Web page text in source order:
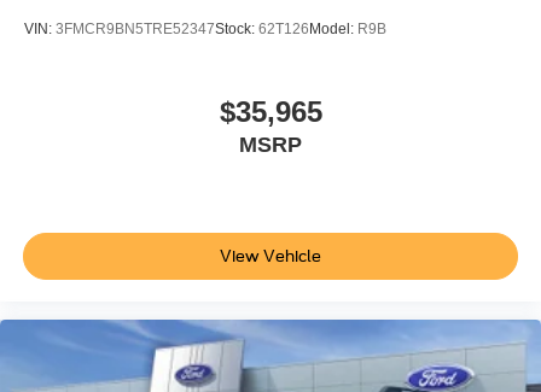
VIN: 3FMCR9BN5TRE52347Stock: 62T126 Model: R9B
$35,965
MSRP
View Vehicle